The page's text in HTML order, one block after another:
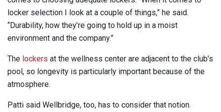
locker selection I look at a couple of things,” he said.
“Durability, how they’re going to hold up in a moist
environment and the company.”
The lockers at the wellness center are adjacent to the club’s
pool, so longevity is particularly important because of the
atmosphere.
Patti said Wellbridge, too, has to consider that notion.